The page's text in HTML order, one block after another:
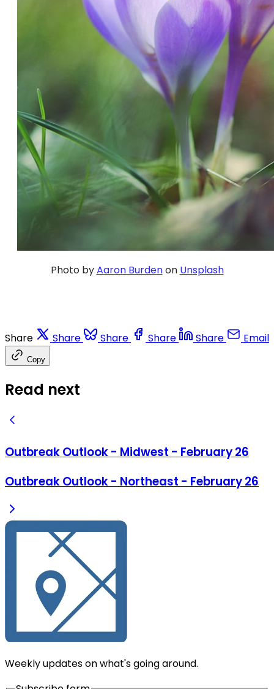
Photo byAaron Burdenon Unsplash
Share Share Share Share Share Email
Copy
Read next
Outbreak Outlook - Midwest - February 26
Outbreak Outlook - Northeast - February 26
Weekly updates on what's going around.